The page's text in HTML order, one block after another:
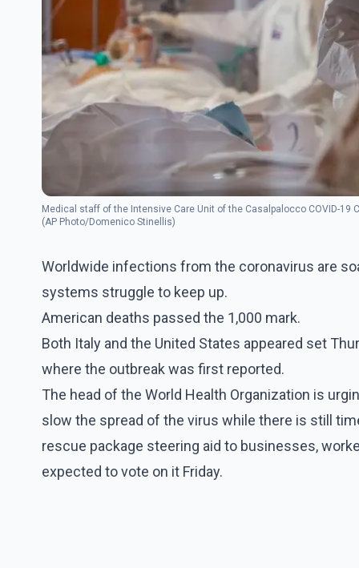
Medical staff of the Intensive Care Unit of the Casalpalocco COVID-
(AP Photo/Domenico Stinellis)
Worldwide infections from the coronavirus are
systems struggle to keep up.
American deaths passed the 1,000 mark.
Both Italy and the United States appeared set
where the outbreak was first reported.
The head of the World Health Organization is
slow the spread of the virus while there is still
rescue package steering aid to businesses,
expected to vote on it Friday.